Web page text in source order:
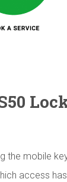
the mobile
access